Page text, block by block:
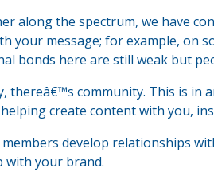
along the spectrum, we have
your message; for example, on
bonds here are still weak but
thereâ€™s community. This is in
create content with you,
develop relationships
with your brand.